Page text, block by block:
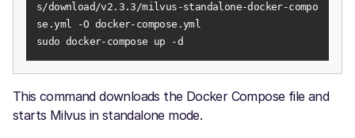
s/download/v2.3.3/milvus-standalone-docker-compo
sudo docker-compose up -d
This command downloads the Docker Compose file and
starts Milvus in standalone mode.